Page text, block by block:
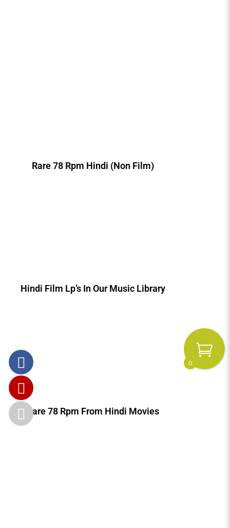
Rare 78 Rpm Hindi (Non Film)
Hindi Film Lp’s In Our Music Library
Rare 78 Rpm From Hindi Movies
0